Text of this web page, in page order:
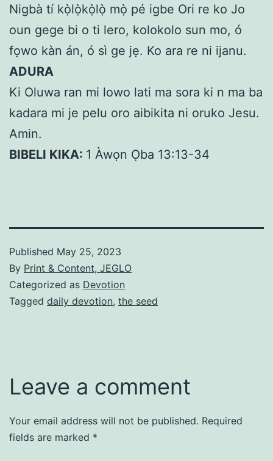
Nigbà tí kọ̀lọ̀kọ̀lọ̀ mọ̀ pé igbe Ori re ko Jo
oun gege bi o ti lero, kolokolo sun mo, ó
fọwo kàn án, ó sì ge jẹ. Ko ara re ni ijanu.
ADURA
Ki Oluwa ran mi lowo lati ma sora ki n ma ba
kadara mi je pelu oro aibikita ni oruko Jesu.
Amin.
BIBELI KIKA: 1 Àwọn Ọba 13:13-34
Published May 25, 2023
By Print & Content, JEGLO
Categorized as Devotion
Tagged daily devotion, the seed
Leave a comment
Your email address will not be published. Required
fields are marked *